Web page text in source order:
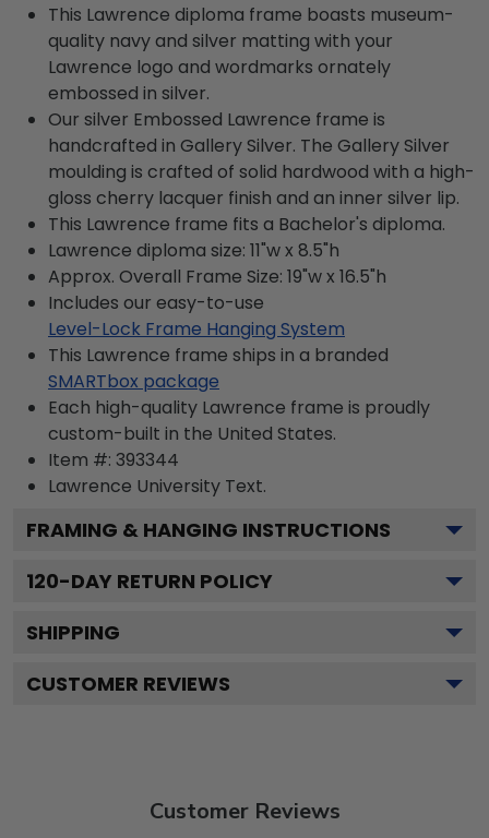
This Lawrence diploma frame boasts museum-
quality navy and silver matting with your
Lawrence logo and wordmarks ornately
embossed in silver.
Our silver Embossed Lawrence frame is
handcrafted in Gallery Silver. The Gallery Silver
moulding is crafted of solid hardwood with a high-
gloss cherry lacquer finish and an inner silver lip.
This Lawrence frame fits a Bachelor's diploma.
Lawrence diploma size: 11"w x 8.5"h
Approx. Overall Frame Size: 19"w x 16.5"h
Includes our easy-to-use
Level-Lock Frame Hanging System
This Lawrence frame ships in a branded
SMARTbox package
Each high-quality Lawrence frame is proudly
custom-built in the United States.
Item #: 393344
Lawrence University Text.
FRAMING & HANGING INSTRUCTIONS
120-DAY RETURN POLICY
SHIPPING
CUSTOMER REVIEWS
Customer Reviews